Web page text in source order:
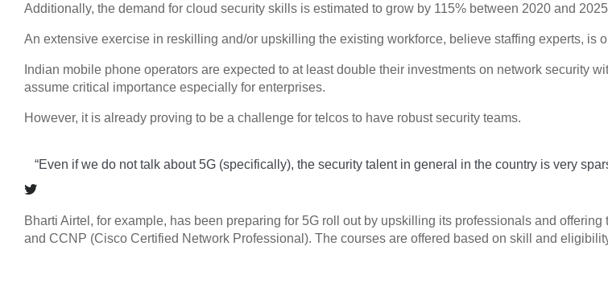
Additionally, the demand for cloud security skills is estimated to grow by 115% between 2020 and
An extensive exercise in reskilling and/or upskilling the existing workforce, believe staffing experts, is
Indian mobile phone operators are expected to at least double their investments on network security
assume critical importance especially for enterprises.
However, it is already proving to be a challenge for telcos to have robust security teams.
“Even if we do not talk about 5G (specifically), the security talent in general in the country is very
Bharti Airtel, for example, has been preparing for 5G roll out by upskilling its professionals and
and CCNP (Cisco Certified Network Professional). The courses are offered based on skill and